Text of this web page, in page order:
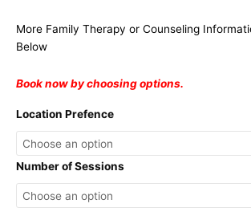
More Family Therapy or Counseling
Below
Book now by choosing options.
Location Prefence
Number of Sessions